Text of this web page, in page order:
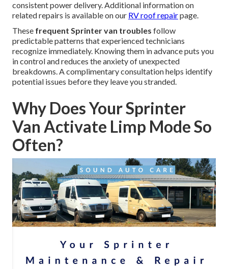
consistent power delivery. Additional information on
related repairs is available on our RV roof repairpage.
These frequent Sprinter van troubles follow
predictable patterns that experienced technicians
recognize immediately. Knowing them in advance puts you
in control and reduces the anxiety of unexpected
breakdowns. A complimentary consultation helps identify
potential issues before they leave you stranded.
Why Does Your Sprinter
Van Activate Limp Mode So
Often?